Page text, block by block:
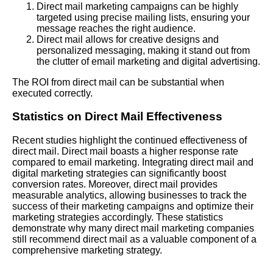
Direct mail marketing campaigns can be highly
targeted using precise mailing lists, ensuring your
message reaches the right audience.
Direct mail allows for creative designs and
personalized messaging, making it stand out from
the clutter of email marketing and digital advertising.
The ROI from direct mail can be substantial when
executed correctly.
Statistics on Direct Mail Effectiveness
Recent studies highlight the continued effectiveness of
direct mail. Direct mail boasts a higher response rate
compared to email marketing. Integrating direct mail and
digital marketing strategies can significantly boost
conversion rates. Moreover, direct mail provides
measurable analytics, allowing businesses to track the
success of their marketing campaigns and optimize their
marketing strategies accordingly. These statistics
demonstrate why many direct mail marketing companies
still recommend direct mail as a valuable component of a
comprehensive marketing strategy.